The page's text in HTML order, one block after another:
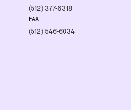
(512) 377-6318
FAX
(512) 546-6034